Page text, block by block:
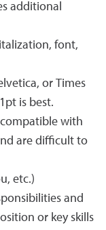
additional
font,
or Times
is best.
with
are difficult to
etc.)
and
or key skills